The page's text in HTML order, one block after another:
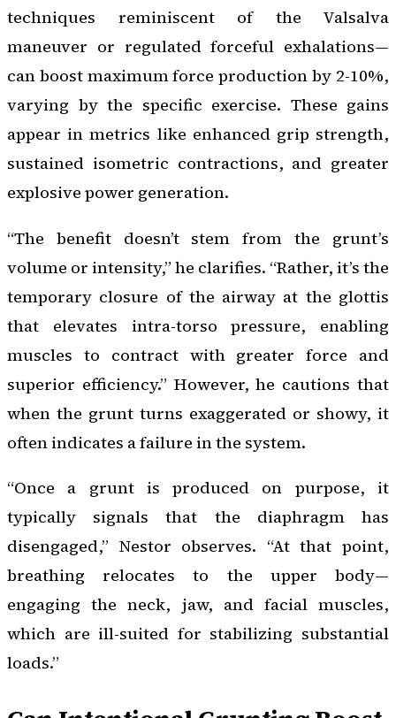
techniques reminiscent of the Valsalva
maneuver or regulated forceful exhalations—
can boost maximum force production by 2-10%,
varying by the specific exercise. These gains
appear in metrics like enhanced grip strength,
sustained isometric contractions, and greater
explosive power generation.
“The benefit doesn’t stem from the grunt’s
volume or intensity,” he clarifies. “Rather, it’s the
temporary closure of the airway at the glottis
that elevates intra-torso pressure, enabling
muscles to contract with greater force and
superior efficiency.” However, he cautions that
when the grunt turns exaggerated or showy, it
often indicates a failure in the system.
“Once a grunt is produced on purpose, it
typically signals that the diaphragm has
disengaged,” Nestor observes. “At that point,
breathing relocates to the upper body—
engaging the neck, jaw, and facial muscles,
which are ill-suited for stabilizing substantial
loads.”